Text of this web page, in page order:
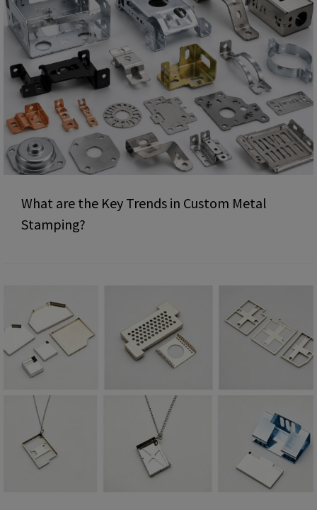
What are the Key Trends in Custom Metal
Stamping?